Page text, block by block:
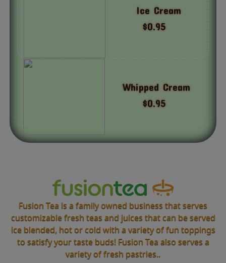
Ice Cream
$0.95
Whipped Cream
$0.95
Fusion Tea is a family owned business that serves
customizable fresh teas and juices that can be served
ice blended, hot or cold with a variety of fun toppings
to satisfy your taste buds! Fusion Tea also serves a
variety of fresh pastries..